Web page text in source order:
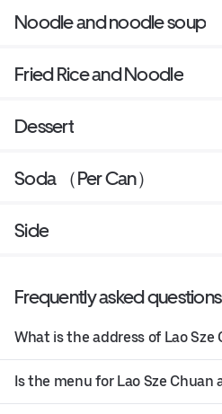
Noodle and noodle soup
Fried Rice and Noodle
Dessert
Soda （Per Can）
Side
Frequently asked questions
What is the address of Lao Sze
Is the menu for Lao Sze Chuan